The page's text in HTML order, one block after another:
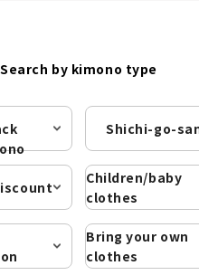
Search by kimono type
Shichi-go-
Children/baby
clothes
Bring your own
clothes